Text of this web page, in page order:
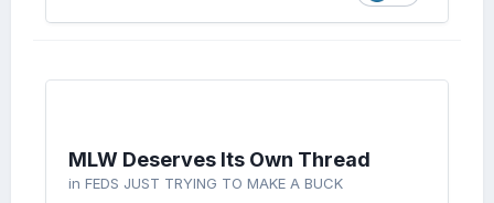
MLW Deserves Its Own Thread
in FEDS JUST TRYING TO MAKE A BUCK